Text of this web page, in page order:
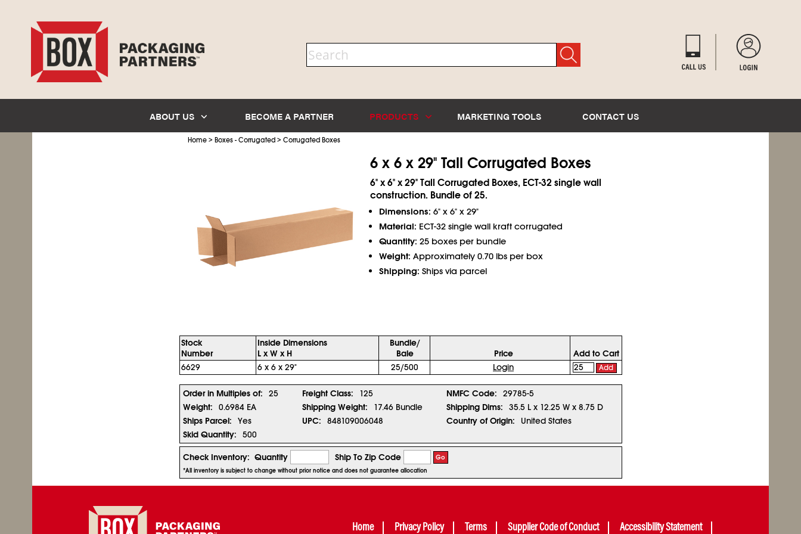
ABOUT US BECOME A PARTNER PRODUCTS MARKETING TOOLS CONTACT US
Home> Boxes - Corrugated> Corrugated Boxes
6 x 6 x 29" Tall Corrugated Boxes
6" x 6" x 29" Tall Corrugated Boxes, ECT-32 single wall
construction. Bundle of 25.
Dimensions: 6" x 6" x 29"
Material: ECT-32 single wall kraft corrugated
Quantity: 25 boxes per bundle
Weight: Approximately 0.70 lbs per box
Shipping: Ships via parcel
Stock
Number
Inside Dimensions
L x W x H
Bundle/
Bale
Price
Add to Cart
6629
6 x 6 x 29" 25/500 Login Add
Order in Multiples of: 25 Freight Class: 125 NMFC Code:
29785-5
Weight:
0.6984 EA Shipping Weight: 17.46 Bundle Shipping Dims:
35.5 L x 12.25 W x 8.75 D
Ships Parcel:
Yes UPC: 848109006048 Country of Origin:
United States
Skid Quantity:
500
Check Inventory: Quantity Ship To Zip Code Go
*All inventory is subject to change without prior notice and does not guarantee allocation
Home Privacy Policy Terms Supplier Code of Conduct Accessibility Statement